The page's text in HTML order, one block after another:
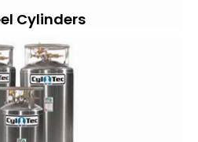
Cylinders